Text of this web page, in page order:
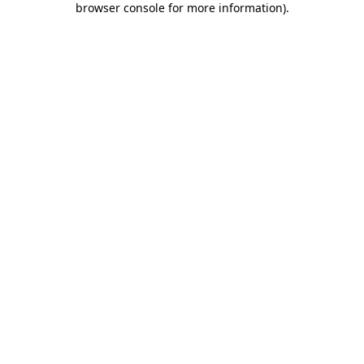
browser console for more information).